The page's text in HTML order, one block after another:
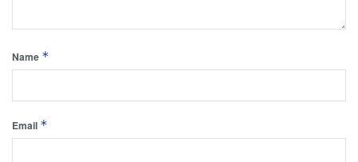
Name *
Email *